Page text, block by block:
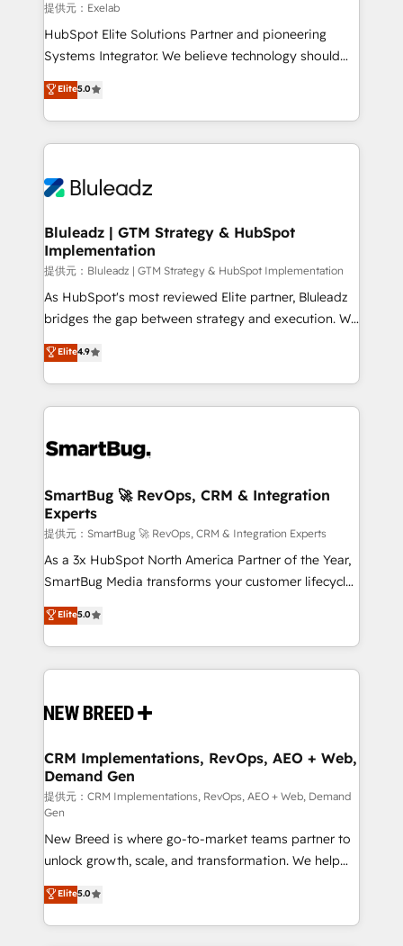
思決定者・PMO・現場担当者に並走します。 1️⃣
HubSpot導入・活用支援 顧客データの一元化から、
GTMの見える化・自動化まで。全Hub統合運用、デー
2️⃣ AIエージェント組織構築 営業・マーケティング業務
の一部をAIが自律実行する組織への移行を設計・実装。
DX × AI推進のPMO伴走支援 複数部門をまたぐDX×AI変
革を、構想から実装・定着までPMOとして主導。「設
の統合・浸透・変革管理を実行します。 ▸ CMS戦略設
計・構築：リード獲得・CVR・SEOを前提にした情報設
提供。 ▸ 既存CRM・MAからの移行支援：Salesforce・
Marketo・Pardot等からの移行、カスタム設計、履歴
データ移行と活用設計まで。 ▸ AEO対応：ChatGPT・
か？ ✓ HubSpot Eliteパートナー認定 ✓ HubSpotアワ
ード受賞・HUGリーダー ✓ ISO27001:2022 /
ISO9001:2015 取得 ✓ 400社以上の導入実績 ✓
状整理の壁打ちなど、構想段階からお気軽にお問い合わ
せください。
提供元：Exelab
HubSpot Elite Solutions Partner and pioneering
Systems Integrator. We believe technology should
serve business strategy, not the other way around.
Every engagement begins with clear objectives,
customer journey mapping, and measurable KPIs.
Only then we architect solutions. The question is
outcomes to deliver. -SYSTEM INTEGRATION-
make HubSpot the operational hub, integrated with
SAP, Microsoft Dynamics, custom ERPs, and any
enterprise platform. Proprietary apps extend
HubSpot beyond standard configurations. -AI-
FIRST- AI across customer-facing operations to
unlock efficiency at scale. From predictive
intelligence to conversational AI, we turn data into
accreditations
Elite5.0
Bluleadz | GTM Strategy & HubSpot
Implementation
提供元：Bluleadz | GTM Strategy & HubSpot Implementation
As HubSpot's most reviewed Elite partner, Bluleadz
bridges the gap between strategy and execution. We
don't just "set up tools" — we install the GTM
Operating System (GTM OS) to align your leadership
and engineer a portal that drives predictable
revenue velocity. 🚀 GTM Strategy & Alignment
stalling growth. Fix your ICP, Math, and Story to stop
Scalable Architecture: Zero-technical-debt setup
across all Hubs, validated by our 7 HubSpot
Accreditations. AI-Powered RevOps: Breeze AI,
custom AI agents, and high-integrity migrations for
total reporting clarity. Security & Compliance: SOC 2
security. 🏆 Why Bluleadz? GTM OS Partner | 16+
Years Experience | 1,000+ Five-Star Reviews
Elite4.9
SmartBug 🚀 RevOps, CRM & Integration
Experts
提供元：SmartBug 🚀 RevOps, CRM & Integration Experts
As a 3x HubSpot North America Partner of the Year,
SmartBug Media transforms your customer lifecycle
into a revenue engine. Our unified ecosystem
includes specialized divisions Globalia (AI &
Software) and Point Success Media (Paid Media),
making this the official home for all three brands. 🔄
and system integrations powered by Globalia’s
trainers to drive platform adoption. 📈 Revenue
Generation - Full-funnel marketing and high-
performance advertising via Point Success Media. -
Expert deployment of Breeze AI and custom agents
to automate growth. 🏆 Elite Excellence - 8 platform
accreditations and deep HIPAA-compliance
expertise. - A team of 250+ experts dedicated to
your resilient growth.
Elite5.0
CRM Implementations, RevOps, AEO + Web,
Demand Gen
提供元：CRM Implementations, RevOps, AEO + Web, Demand
Gen
New Breed is where go-to-market teams partner to
unlock growth, scale, and transformation. We help
companies activate HubSpot’s AI-powered
customer platform and operationalize HubSpot’s
Loop Marketing framework through expert-led
Elite5.0